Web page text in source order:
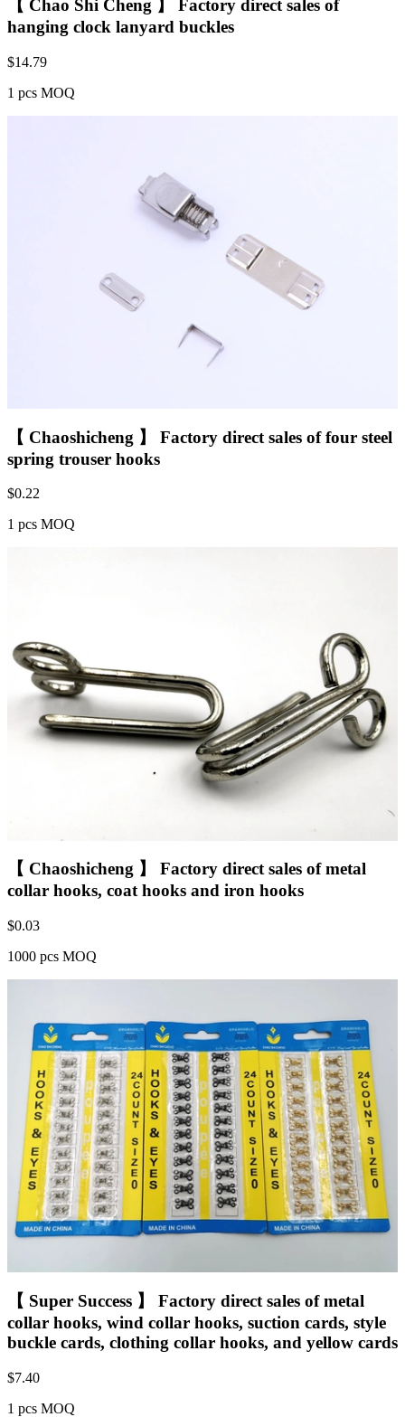
【 Chao Shi Cheng 】 Factory direct sales of
hanging clock lanyard buckles
$14.79
1 pcs MOQ
【 Chaoshicheng 】 Factory direct sales of four steel
spring trouser hooks
$0.22
1 pcs MOQ
【 Chaoshicheng 】 Factory direct sales of metal
collar hooks, coat hooks and iron hooks
$0.03
1000 pcs MOQ
【 Super Success 】 Factory direct sales of metal
collar hooks, wind collar hooks, suction cards, style
buckle cards, clothing collar hooks, and yellow cards
$7.40
1 pcs MOQ